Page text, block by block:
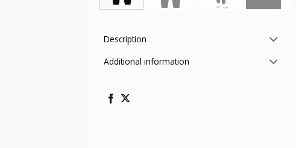
Description
Additional information